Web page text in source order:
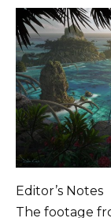
Editor’s Notes
The footage